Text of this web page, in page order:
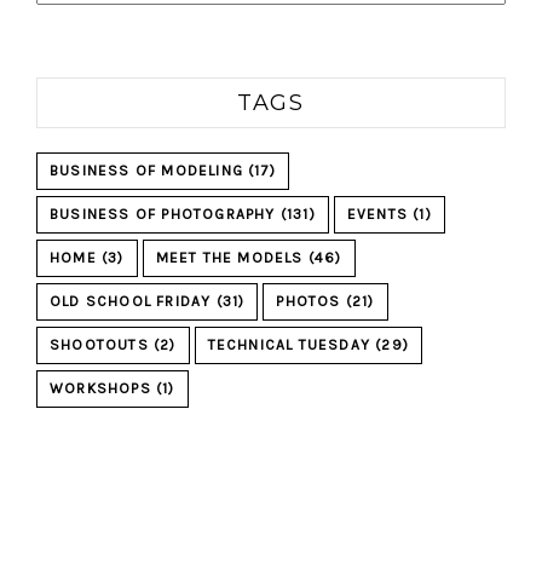
TAGS
BUSINESS OF MODELING (17)
BUSINESS OF PHOTOGRAPHY (131) EVENTS (1)
HOME (3) MEET THE MODELS (46)
OLD SCHOOL FRIDAY (31) PHOTOS (21)
SHOOTOUTS (2) TECHNICAL TUESDAY (29)
WORKSHOPS (1)